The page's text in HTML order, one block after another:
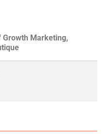
Growth Marketing,